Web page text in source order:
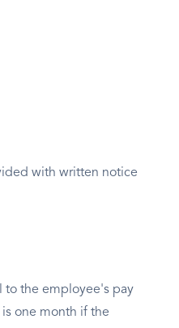
with written notice
to the employee's pay
one month if the